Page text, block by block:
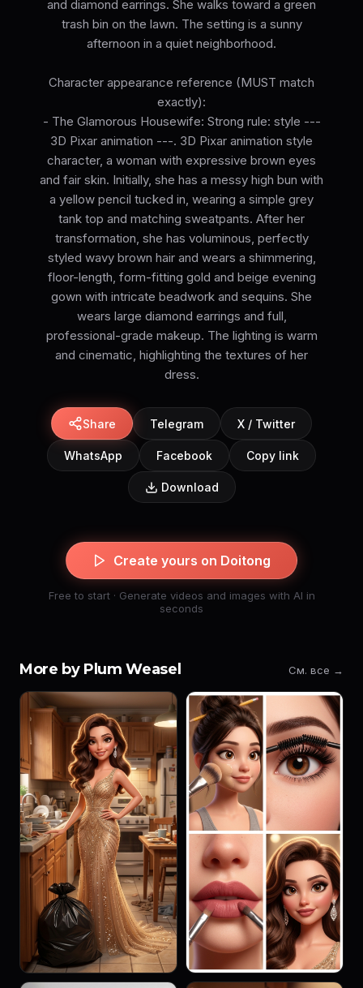
and diamond earrings. She walks toward a green
trash bin on the lawn. The setting is a sunny
afternoon in a quiet neighborhood.
Character appearance reference (MUST match
exactly):
- The Glamorous Housewife: Strong rule: style ---
3D Pixar animation ---. 3D Pixar animation style
character, a woman with expressive brown eyes
and fair skin. Initially, she has a messy high bun with
a yellow pencil tucked in, wearing a simple grey
tank top and matching sweatpants. After her
transformation, she has voluminous, perfectly
styled wavy brown hair and wears a shimmering,
floor-length, form-fitting gold and beige evening
gown with intricate beadwork and sequins. She
wears large diamond earrings and full,
professional-grade makeup. The lighting is warm
and cinematic, highlighting the textures of her
dress.
Share Telegram X / Twitter
WhatsApp Facebook Copy link
Download
Create yours on Doitong
Free to start · Generate videos and images with AI in
seconds
More by Plum Weasel См. все →